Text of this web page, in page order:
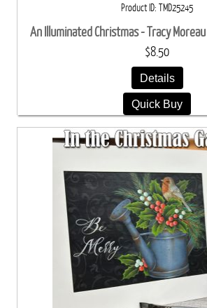
Product ID TMD25245
An Illuminated Christmas - Tracy
$8.50
Details
Quick Buy